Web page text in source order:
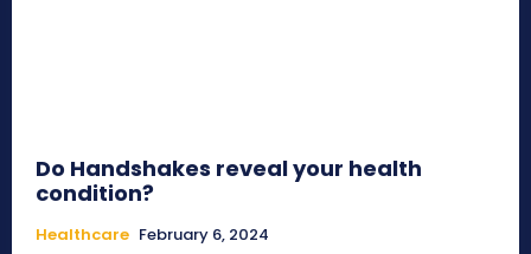
Do Handshakes reveal your health
condition?
Healthcare February 6, 2024